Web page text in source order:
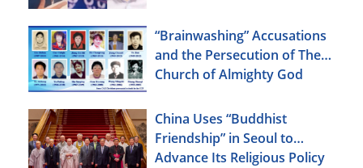
“Brainwashing” Accusations
and the Persecution of The
Church of Almighty God
China Uses “Buddhist
Friendship” in Seoul to
Advance Its Religious Policy